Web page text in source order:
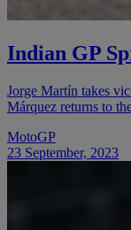
Indian GP
Jorge Martín takes
Márquez returns to
MotoGP
23 September, 2023